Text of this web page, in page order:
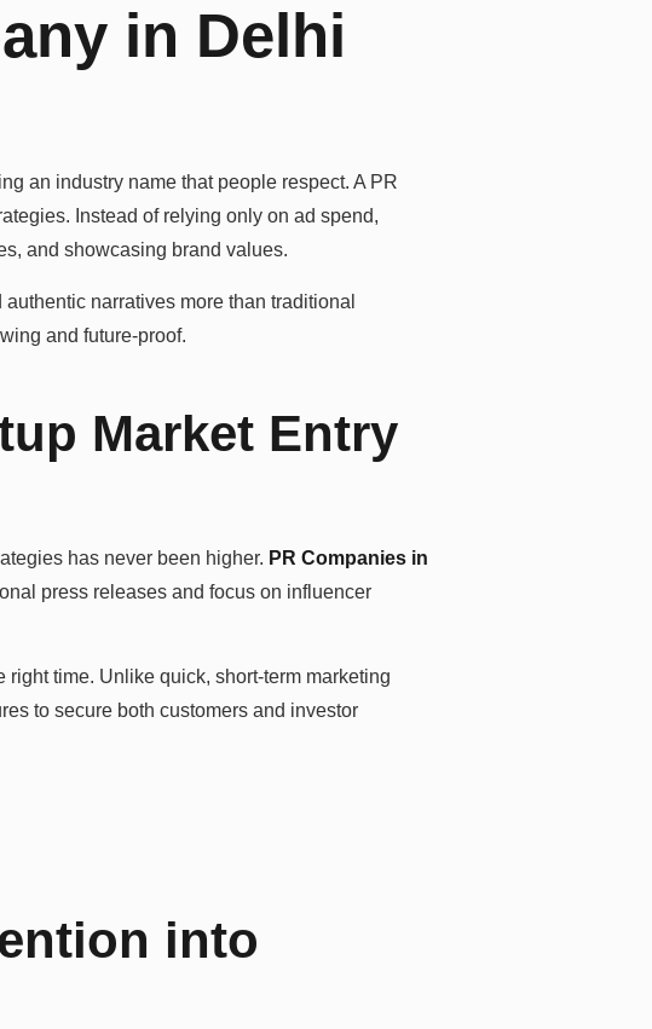
in Delhi
an industry name that people respect. A PR
Instead of relying only on ad spend,
and showcasing brand values.
narratives more than traditional
and future-proof.
Market Entry
has never been higher. PR Companies in
press releases and focus on influencer
time. Unlike quick, short-term marketing
to secure both customers and investor
into